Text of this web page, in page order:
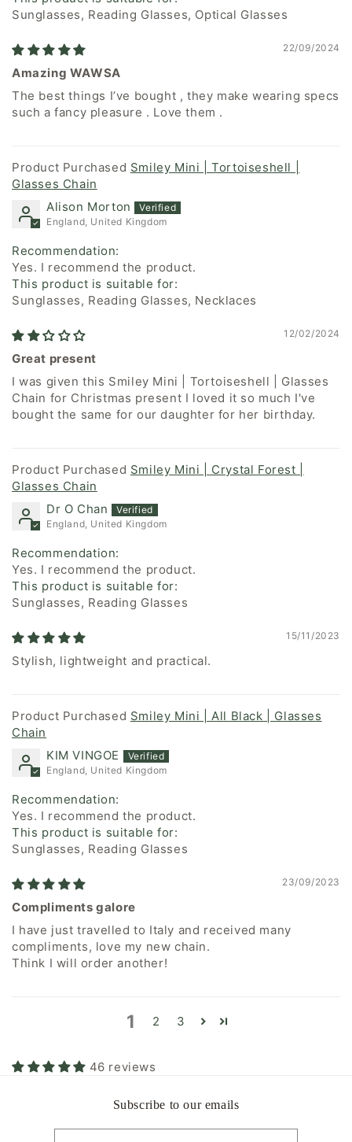
Sunglasses, Reading Glasses, Optical Glasses
22/09/2024
Amazing WAWSA
The best things I’ve bought , they make wearing specs
such a fancy pleasure . Love them .
Smiley Mini | Tortoiseshell |
Glasses Chain
Alison Morton
England, United Kingdom
Recommendation:
Yes. I recommend the product.
This product is suitable for:
Sunglasses, Reading Glasses, Necklaces
12/02/2024
Great present
I was given this Smiley Mini | Tortoiseshell | Glasses
Chain for Christmas present I loved it so much I've
bought the same for our daughter for her birthday.
Smiley Mini | Crystal Forest |
Glasses Chain
Dr O Chan
England, United Kingdom
Recommendation:
Yes. I recommend the product.
This product is suitable for:
Sunglasses, Reading Glasses
15/11/2023
Stylish, lightweight and practical.
Smiley Mini | All Black | Glasses
Chain
KIM VINGOE
England, United Kingdom
Recommendation:
Yes. I recommend the product.
This product is suitable for:
Sunglasses, Reading Glasses
23/09/2023
Compliments galore
I have just travelled to Italy and received many
compliments, love my new chain.
Think I will order another!
1 2 3
46 reviews
Subscribe to our emails